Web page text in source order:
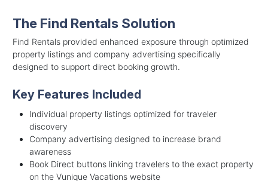
The Find Rentals Solution
Find Rentals provided enhanced exposure through optimized
property listings and company advertising specifically
designed to support direct booking growth.
Key Features Included
Individual property listings optimized for traveler
discovery
Company advertising designed to increase brand
awareness
Book Direct buttons linking travelers to the exact property
on the Vunique Vacations website